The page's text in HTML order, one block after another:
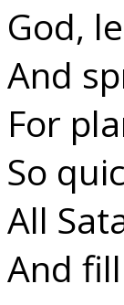
God,
And
For
So
All
And